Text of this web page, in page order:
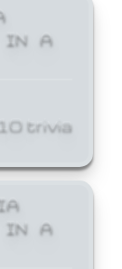
IN A
trivia
IN A